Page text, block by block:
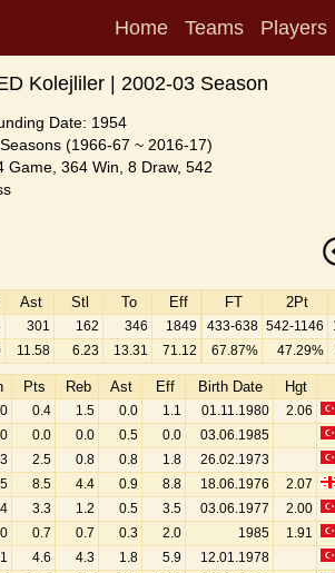
Home Teams Players
Kolejliler | 2002-03 Season
Date: 1954
(1966-67 ~ 2016-17)
Game, 364 Win, 8 Draw, 542
Ast Stl To Eff
301 162 346
1849
11.58 6.23 13.31 71.12
FT 2Pt
433-638 542-1146
67.87%
47.29%
Pts Reb Ast Eff Birth Date Hgt
0.4 1.5 0.0 1.1 01.11.1980 2.06
0.0 0.0 0.5 0.0 03.06.1985
2.5 0.8 0.8 1.8 26.02.1973
8.5 4.4 0.9 8.8 18.06.1976 2.07
3.3 1.2 0.5 3.5 03.06.1977 2.00
0.7 0.7 0.3 2.0 1985 1.91
4.6 4.3 1.8 5.9 12.01.1978